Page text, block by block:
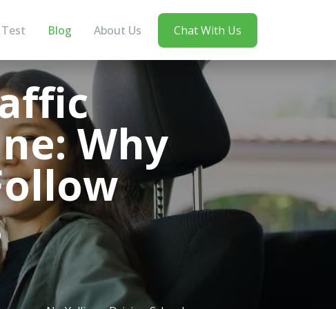
Blog About Us Chat With Us
Why